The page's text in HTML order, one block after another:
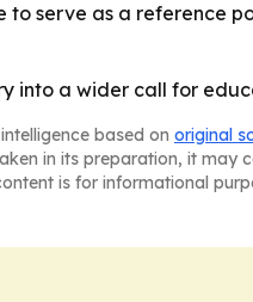
serve as a reference
into a wider call for
based on original
in its preparation, it
is for informational